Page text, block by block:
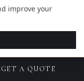
certain extras,
ensuring
GET A QUOTE
improve your